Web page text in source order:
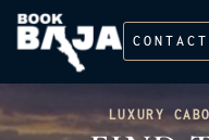
LUXURY